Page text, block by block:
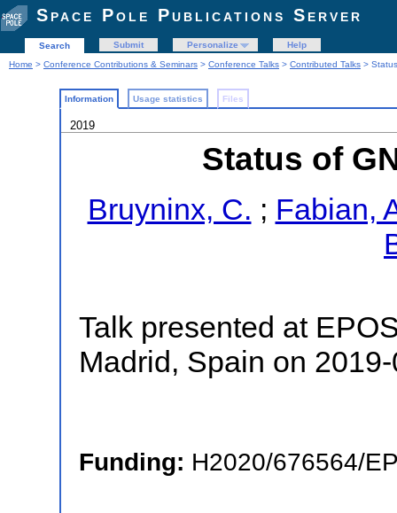
Space Pole Publications Server
Search Submit Personalize
Help
Home > Conference Contributions & Seminars > Conference Talks > Contributed Talks >
Information Usage statistics Files
2019
Status of
Bruyninx, C. ; Fabian,
Talk presented at
Madrid, Spain on
Funding: H2020/676564/